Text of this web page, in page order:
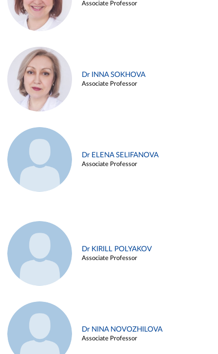
Associate Professor
Dr INNA SOKHOVA
Associate Professor
Dr ELENA SELIFANOVA
Associate Professor
Dr KIRILL POLYAKOV
Associate Professor
Dr NINA NOVOZHILOVA
Associate Professor